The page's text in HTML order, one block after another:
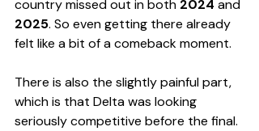
country missed out in both 2024 and
2025. So even getting there already
felt like a bit of a comeback moment.
There is also the slightly painful part,
which is that Delta was looking
seriously competitive before the final.